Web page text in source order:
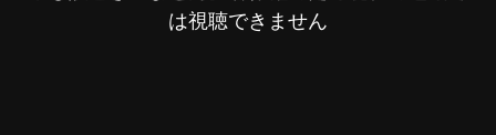
は視聴できません